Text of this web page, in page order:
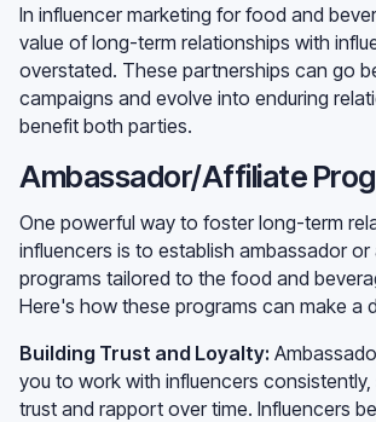
In influencer marketing for food and
value of long-term relationships with
overstated. These partnerships can go
campaigns and evolve into enduring
benefit both parties.
Ambassador/Affiliate
One powerful way to foster long-term
influencers is to establish ambassador or
programs tailored to the food and
Here's how these programs can make a
Building Trust and Loyalty:
you to work with influencers
trust and rapport over time. Influencers